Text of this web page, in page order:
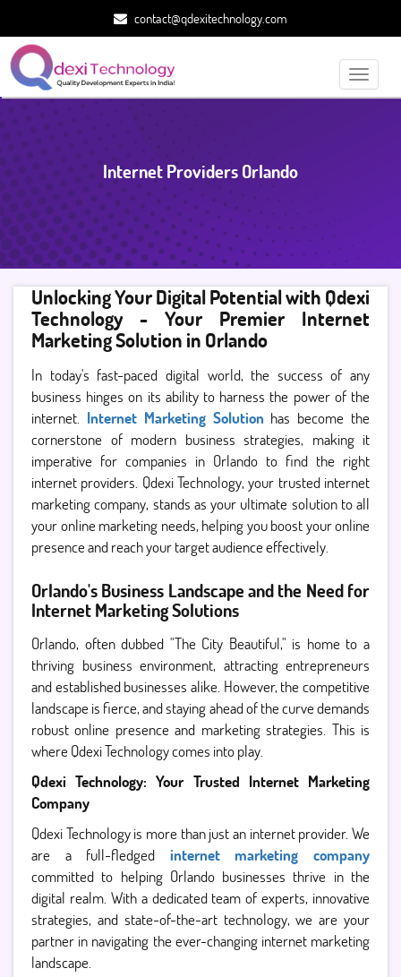
contact@qdexitechnology.com
Toggle
Internet Providers Orlando
Unlocking Your Digital Potential with Qdexi
Technology - Your Premier Internet
Marketing Solution in Orlando
In today's fast-paced digital world, the success of any
business hinges on its ability to harness the power of the
internet. Internet Marketing Solution has become the
cornerstone of modern business strategies, making it
imperative for companies in Orlando to find the right
internet providers. Qdexi Technology, your trusted internet
marketing company, stands as your ultimate solution to all
your online marketing needs, helping you boost your online
presence and reach your target audience effectively.
Orlando's Business Landscape and the Need for
Internet Marketing Solutions
Orlando, often dubbed "The City Beautiful," is home to a
thriving business environment, attracting entrepreneurs
and established businesses alike. However, the competitive
landscape is fierce, and staying ahead of the curve demands
robust online presence and marketing strategies. This is
where Qdexi Technology comes into play.
Qdexi Technology: Your Trusted Internet Marketing
Company
Qdexi Technology is more than just an internet provider. We
are a full-fledged internet marketing company
committed to helping Orlando businesses thrive in the
digital realm. With a dedicated team of experts, innovative
strategies, and state-of-the-art technology, we are your
partner in navigating the ever-changing internet marketing
landscape.